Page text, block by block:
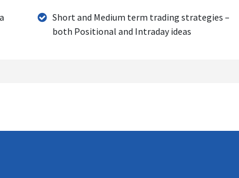
Short and Medium term trading strategies –
both Positional and Intraday ideas